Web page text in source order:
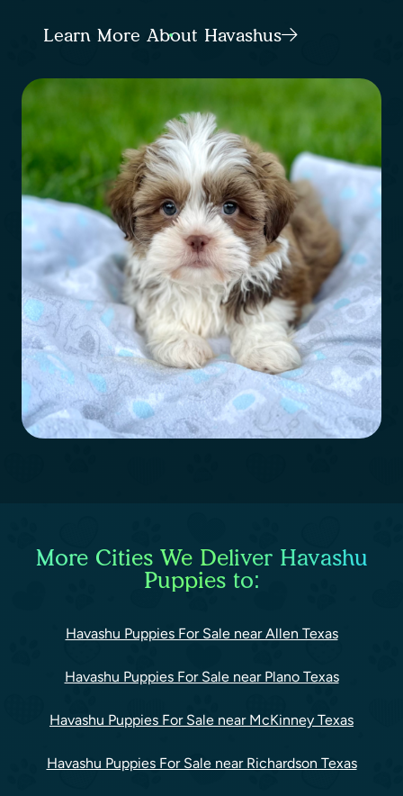
Learn More About Havashus
More Cities We Deliver Havashu
Puppies to:
Havashu Puppies For Sale near Allen Texas
Havashu Puppies For Sale near Plano Texas
Havashu Puppies For Sale near McKinney Texas
Havashu Puppies For Sale near Richardson Texas